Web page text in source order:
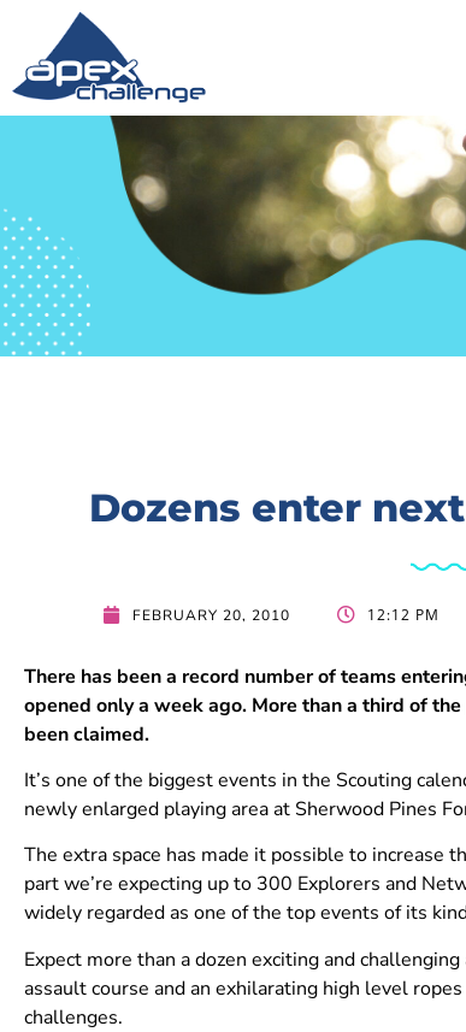
Dozens enter
FEBRUARY 20, 2010 12:12 PM
There has been a record number of teams
opened only a week ago. More than a third of
been claimed.
It’s one of the biggest events in the Scouting
newly enlarged playing area at Sherwood Pines
The extra space has made it possible to increase
part we’re expecting up to 300 Explorers and
widely regarded as one of the top events of its
Expect more than a dozen exciting and
assault course and an exhilarating high level
challenges.